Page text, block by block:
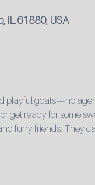
IL 61880, USA
playful goats—no
ready for some
furry friends. They